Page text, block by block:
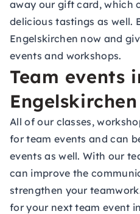
away our gift card, which
delicious tastings as well.
Engelskirchen now and
events and workshops.
Team events
Engelskirchen
All of our classes,
for team events and can
events as well. With our
can improve the
strengthen your
for your next team event